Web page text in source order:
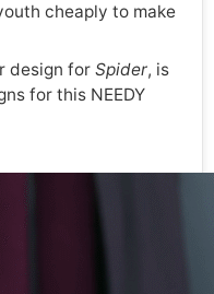
cheaply to make
design for Spider, is
for this NEEDY